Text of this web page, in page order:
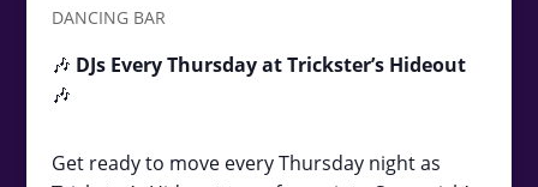
🎶 DJs Every Thursday at Trickster’s Hideout
🎶
Get ready to move every Thursday night as